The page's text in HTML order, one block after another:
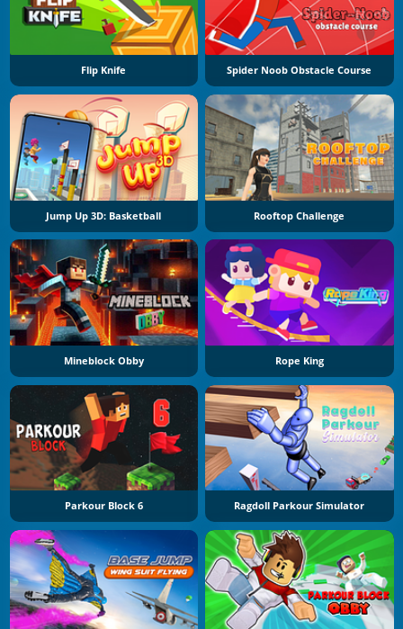
Flip Knife Spider Noob Obstacle Course
Jump Up 3D: Basketball Rooftop Challenge
Mineblock Obby Rope King
Parkour Block 6 Ragdoll Parkour Simulator